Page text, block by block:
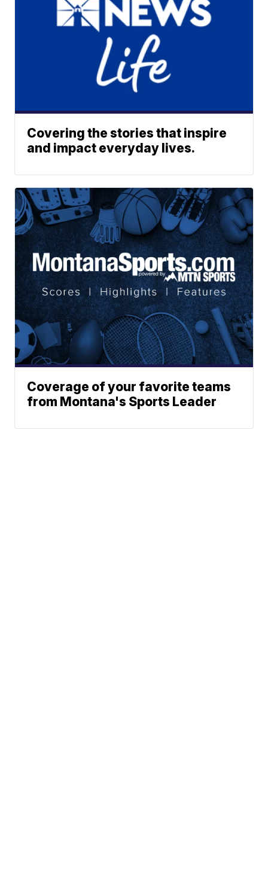
Covering the stories that inspire
and impact everyday lives.
Coverage of your favorite teams
from Montana's Sports Leader